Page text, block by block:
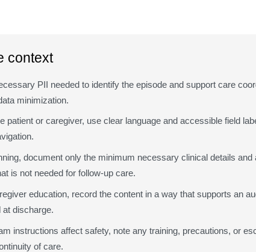
context
PII needed to identify the episode and support care
minimization.
patient or caregiver, use clear language and accessible field
document only the minimum necessary clinical details and
is not needed for follow-up care.
education, record the content in a way that supports an
discharge.
instructions affect safety, note any training, precautions, or
of care.